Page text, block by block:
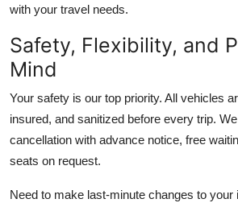
with your travel needs.
Safety, Flexibility, and
Mind
Your safety is our top priority. All vehicles
insured, and sanitized before every trip.
cancellation with advance notice, free
seats on request.
Need to make last-minute changes to your